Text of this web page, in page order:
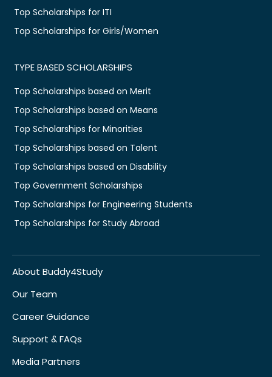
Top Scholarships for ITI
Top Scholarships for Girls/Women
TYPE BASED SCHOLARSHIPS
Top Scholarships based on Merit
Top Scholarships based on Means
Top Scholarships for Minorities
Top Scholarships based on Talent
Top Scholarships based on Disability
Top Government Scholarships
Top Scholarships for Engineering Students
Top Scholarships for Study Abroad
About Buddy4Study
Our Team
Career Guidance
Support & FAQs
Media Partners